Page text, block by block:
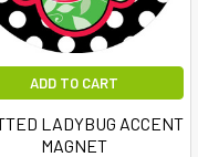
ADD TO CART
LADYBUG ACCENT
MAGNET